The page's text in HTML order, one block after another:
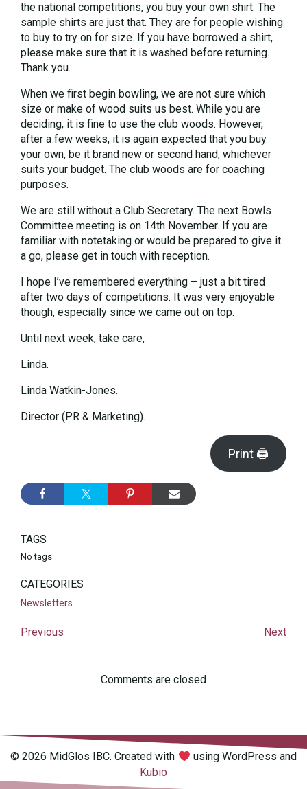
the national competitions, you buy your own shirt. The
sample shirts are just that. They are for people wishing
to buy to try on for size. If you have borrowed a shirt,
please make sure that it is washed before returning.
Thank you.
When we first begin bowling, we are not sure which
size or make of wood suits us best. While you are
deciding, it is fine to use the club woods. However,
after a few weeks, it is again expected that you buy
your own, be it brand new or second hand, whichever
suits your budget. The club woods are for coaching
purposes.
We are still without a Club Secretary. The next Bowls
Committee meeting is on 14th November. If you are
familiar with notetaking or would be prepared to give it
a go, please get in touch with reception.
I hope I’ve remembered everything – just a bit tired
after two days of competitions. It was very enjoyable
though, especially since we came out on top.
Until next week, take care,
Linda.
Linda Watkin-Jones.
Director (PR & Marketing).
Print 🖨
TAGS
No tags
CATEGORIES
Newsletters
Previous Next
Comments are closed
© 2026 MidGlos IBC. Created with
using WordPress and
Kubio